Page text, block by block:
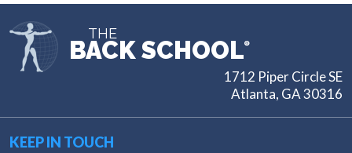
THE
BACK SCHOOL®
1712 Piper Circle SE
Atlanta, GA 30316
KEEP IN TOUCH